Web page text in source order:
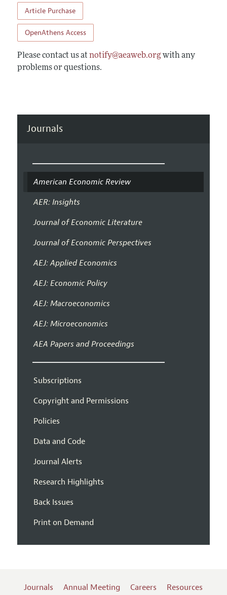
Article Purchase
OpenAthens Access
Please contact us at notify@aeaweb.orgwith any
problems or questions.
Journals
American Economic Review
AER: Insights
Journal of Economic Literature
Journal of Economic Perspectives
AEJ: Applied Economics
AEJ: Economic Policy
AEJ: Macroeconomics
AEJ: Microeconomics
AEA Papers and Proceedings
Subscriptions
Copyright and Permissions
Policies
Data and Code
Journal Alerts
Research Highlights
Back Issues
Print on Demand
Journals Annual Meeting Careers Resources